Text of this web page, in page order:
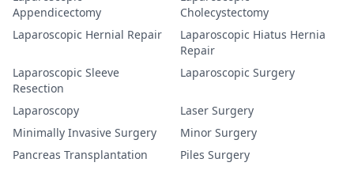
Appendicectomy
Cholecystectomy
Laparoscopic Hernial Repair
Laparoscopic Hiatus Hernia
Repair
Laparoscopic Sleeve
Resection
Laparoscopic Surgery
Laparoscopy
Laser Surgery
Minimally Invasive Surgery
Minor Surgery
Pancreas Transplantation
Piles Surgery